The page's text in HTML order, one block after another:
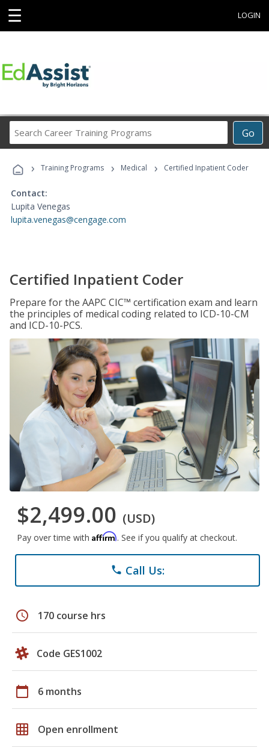
☰ LOGIN
Go
Career
Programs
› Training Programs › Medical › Certified Inpatient Coder
Contact:
Lupita Venegas
lupita.venegas@cengage.com
Certified Inpatient Coder
Prepare for the AAPC CIC™ certification exam and learn
the principles of medical coding related to ICD-10-CM
and ICD-10-PCS.
$2,499.00 (USD)
Pay over time with Affirm. See if you qualify at checkout.
phone Call Us:
schedule 170 course hrs
Code GES1002
calendar_today 6 months
grid_on Open enrollment